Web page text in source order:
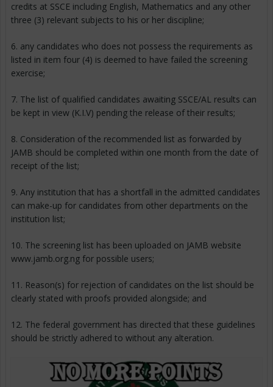
credits at SSCE including English, Mathematics and any other
three (3) relevant subjects to his or her discipline;
6. any candidates who does not possess the requirements as
listed in item four (4) is deemed to have failed the screening
exercise;
7. The list of qualified candidates awaiting SSCE/AL results can
be kept in view (K.I.V) pending the release of their results;
8. Consideration of the recommended list as forwarded by
JAMB should be completed within one month from the date of
receipt of the list;
9. Any institution that has a shortfall in the admitted candidates
can make-up for candidates from other departments on the
institution list;
10. The screening list has been uploaded on JAMB website
www.jamb.org.ng for possible users;
11. Reason(s) for rejection of candidates on the list should be
clearly stated with proofs provided alongside; and
12. The federal government has directed that these guidelines
should be strictly adhered to without any alteration.